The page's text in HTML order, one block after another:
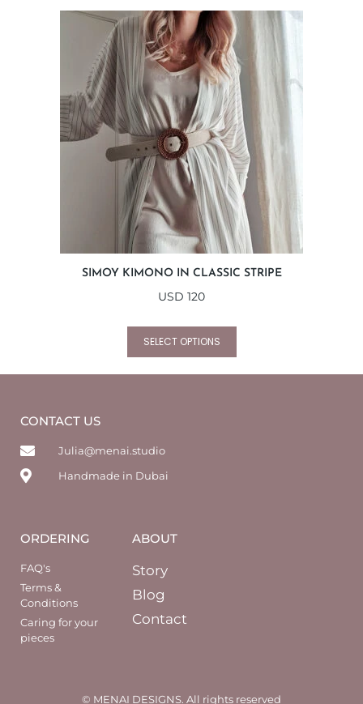
SIMOY KIMONO IN CLASSIC STRIPE
USD 120
SELECT OPTIONS
CONTACT US
Julia@menai.studio
Handmade in Dubai
ORDERING
FAQ's
Terms &
Conditions
Caring for your
pieces
ABOUT
Story
Blog
Contact
© MENAI DESIGNS. All rights reserved